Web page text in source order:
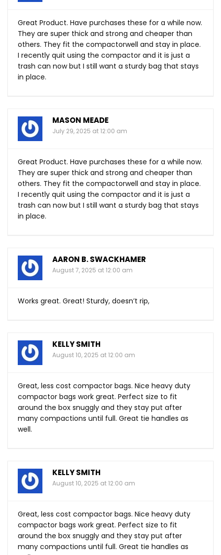
Great Product. Have purchases these for a while now.
They are super thick and strong and cheaper than
others. They fit the compactorwell and stay in place.
I recently quit using the compactor and it is just a
trash can now but I still want a sturdy bag that stays
in place.
MASON MEADE
July 29, 2025 at 12:00 am
Great Product. Have purchases these for a while now.
They are super thick and strong and cheaper than
others. They fit the compactorwell and stay in place.
I recently quit using the compactor and it is just a
trash can now but I still want a sturdy bag that stays
in place.
AARON B. SWACKHAMER
August 7, 2025 at 12:00 am
Works great. Great! Sturdy, doesn’t rip,
KELLY SMITH
August 10, 2025 at 12:00 am
Great, less cost compactor bags. Nice heavy duty
compactor bags work great. Perfect size to fit
around the box snuggly and they stay put after
many compactions until full. Great tie handles as
well.
KELLY SMITH
August 10, 2025 at 12:00 am
Great, less cost compactor bags. Nice heavy duty
compactor bags work great. Perfect size to fit
around the box snuggly and they stay put after
many compactions until full. Great tie handles as